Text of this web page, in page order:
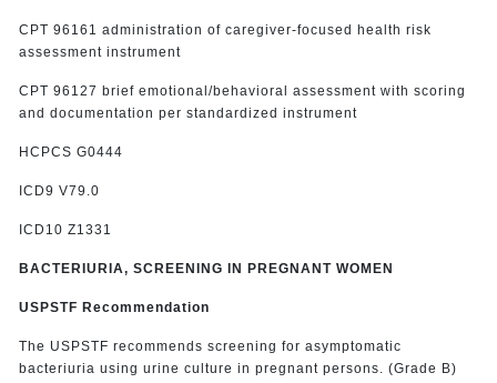
CPT 96161 administration of caregiver-focused health risk
assessment instrument
CPT 96127 brief emotional/behavioral assessment with scoring
and documentation per standardized instrument
HCPCS G0444
ICD9 V79.0
ICD10 Z1331
BACTERIURIA, SCREENING IN PREGNANT WOMEN
USPSTF Recommendation
The USPSTF recommends screening for asymptomatic
bacteriuria using urine culture in pregnant persons. (Grade B)